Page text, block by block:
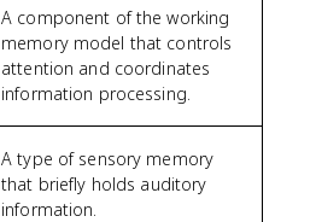
A component of the working
memory model that controls
attention and coordinates
information processing.
A type of sensory memory
that briefly holds auditory
information.